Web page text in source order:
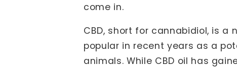
come in.
CBD, short for cannabidiol, is
popular in recent years as a
animals. While CBD oil has